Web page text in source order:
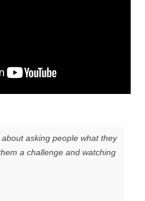
about asking people what they
a challenge and watching